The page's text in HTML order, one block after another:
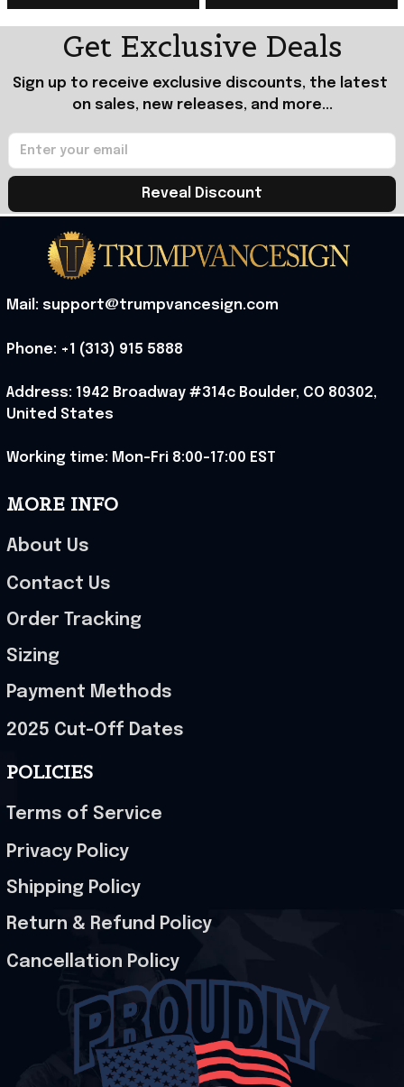
Get Exclusive Deals
Sign up to receive exclusive discounts, the latest
on sales, new releases, and more...
Reveal Discount
Mail: support@trumpvancesign.com
Phone: +1 (313) 915 5888
Address: 1942 Broadway #314c Boulder, CO 80302,
United States
Working time: Mon-Fri 8:00-17:00 EST
MORE INFO
About Us
Contact Us
Order Tracking
Sizing
Payment Methods
2025 Cut-Off Dates
POLICIES
Terms of Service
Privacy Policy
Shipping Policy
Return & Refund Policy
Cancellation Policy